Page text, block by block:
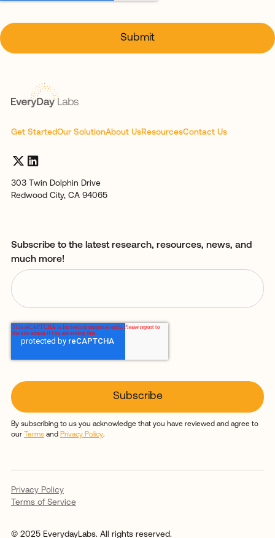
Get StartedOur SolutionAbout UsResourcesContact Us
303 Twin Dolphin Drive
Redwood City, CA 94065
Subscribe to the latest research, resources, news, and
much more!
By subscribing to us you acknowledge that you have reviewed and agree to
our Termsand Privacy Policy.
Privacy Policy
Terms of Service
© 2025 EverydayLabs. All rights reserved.